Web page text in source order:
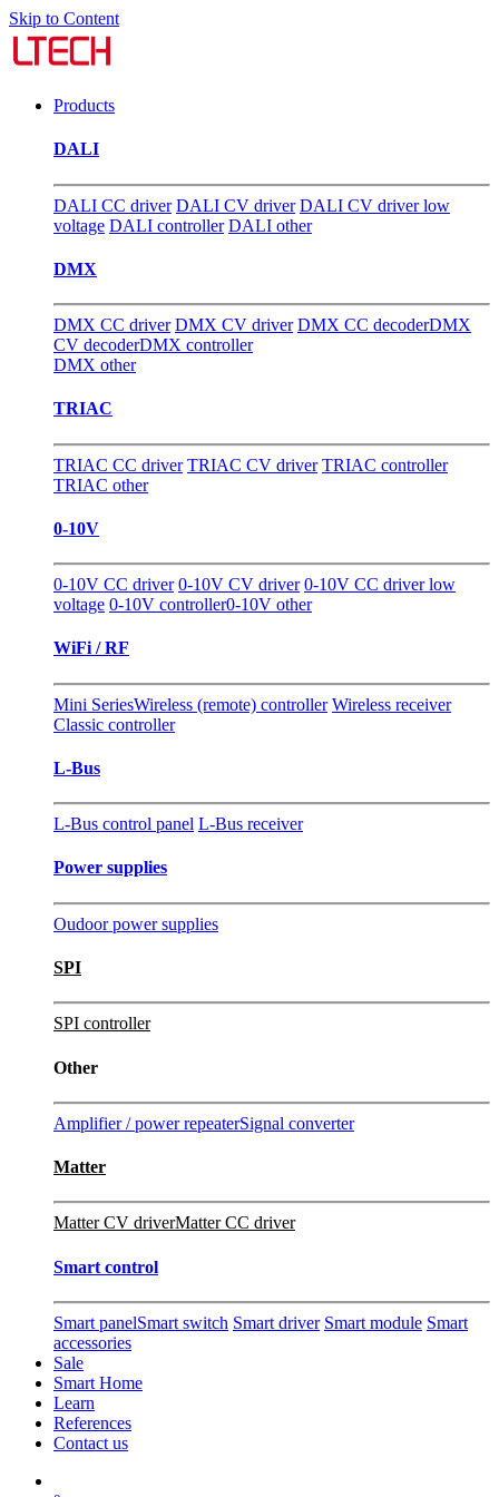
Skip to Content
Products
DALI
DALI CC driver DALI CV driver DALI CV driver low
voltage DALI controller DALI other
DMX
DMX CC driver DMX CV driver DMX CC decoderDMX
CV decoderDMX controller
DMX other
TRIAC
TRIAC CC driver TRIAC CV driver TRIAC controller
TRIAC other
0-10V
0-10V CC driver 0-10V CV driver 0-10V CC driver low
voltage 0-10V controller0-10V other
WiFi / RF
Mini SeriesWireless (remote) controller Wireless receiver
Classic controller
L-Bus
L-Bus control panel L-Bus receiver
Power supplies
Oudoor power supplies
SPI
SPI controller
Other
Amplifier / power repeaterSignal converter
Matter
Matter CV driverMatter CC driver
Smart control
Smart panelSmart switch Smart driver Smart module Smart
accessories
Sale
Smart Home
Learn
References
Contact us